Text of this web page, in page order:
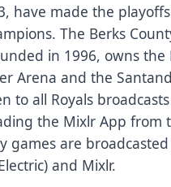
have made the
The Berks
in 1996, owns
Arena and the
to all Royals
the Mixlr App from
games are
and Mixlr.